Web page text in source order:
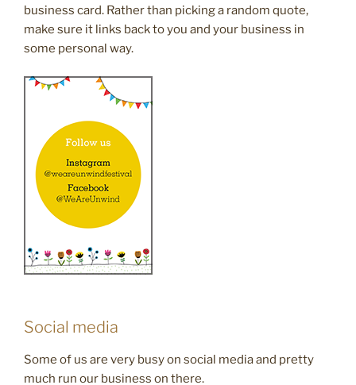
business card. Rather than picking a random quote,
make sure it links back to you and your business in
some personal way.
Social media
Some of us are very busy on social media and pretty
much run our business on there.